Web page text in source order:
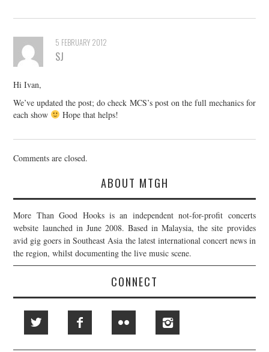
5 FEBRUARY 2012
SJ
Hi Ivan,
We’ve updated the post; do check MCS’s post on the full mechanics for
each show
Hope that helps!
Comments are closed.
ABOUT MTGH
More Than Good Hooks is an independent not-for-profit concerts
website launched in June 2008. Based in Malaysia, the site provides
avid gig goers in Southeast Asia the latest international concert news in
the region, whilst documenting the live music scene.
CONNECT